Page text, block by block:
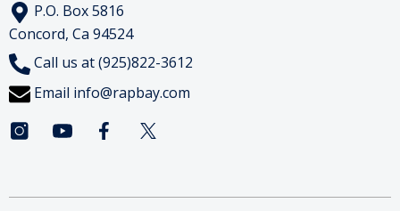
P.O. Box 5816
Concord, Ca 94524
Call us at (925)822-3612
Email info@rapbay.com